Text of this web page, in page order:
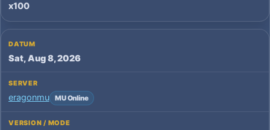
x100
Sat, Aug 8, 2026
eragonmu MU Online